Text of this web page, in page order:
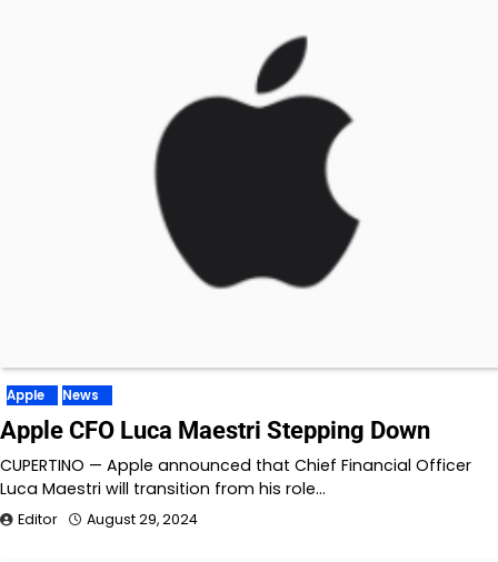
Apple News
Apple CFO Luca Maestri Stepping Down
CUPERTINO — Apple announced that Chief Financial Officer
Luca Maestri will transition from his role…
Editor August 29, 2024